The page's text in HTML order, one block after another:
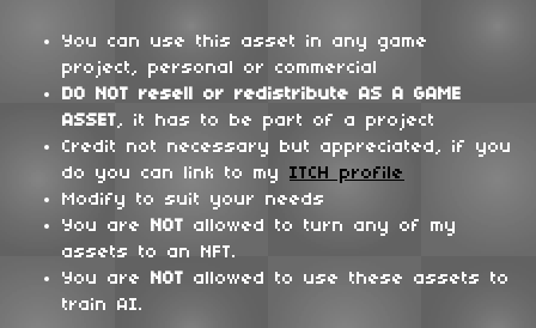
You can use this asset in any game
project, personal or commercial
DO NOT resell or redistribute AS A GAME
ASSET, it has to be part of a project
Credit not necessary but appreciated, if you
do you can link to my ITCH profile
Modify to suit your needs
You are NOT allowed to turn any of my
assets to an NFT.
You are NOT allowed to use these assets to
train AI.